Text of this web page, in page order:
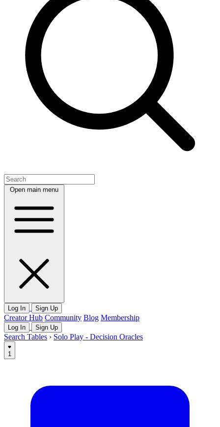
Open main menu
Log In Sign Up
Creator Hub Community Blog Membership
Log In Sign Up
Search Tables › Solo Play - Decision Oracles
1